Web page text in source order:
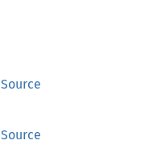
Source
Source